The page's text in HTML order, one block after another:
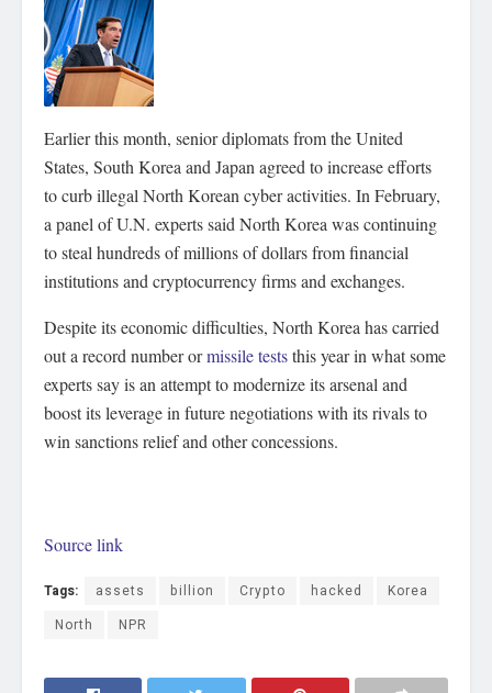
Earlier this month, senior diplomats from the United
States, South Korea and Japan agreed to increase efforts
to curb illegal North Korean cyber activities. In February,
a panel of U.N. experts said North Korea was continuing
to steal hundreds of millions of dollars from financial
institutions and cryptocurrency firms and exchanges.
Despite its economic difficulties, North Korea has carried
out a record number ormissile teststhis year in what some
experts say is an attempt to modernize its arsenal and
boost its leverage in future negotiations with its rivals to
win sanctions relief and other concessions.
Source link
Tags: assets billion Crypto hacked
Korea
North
NPR